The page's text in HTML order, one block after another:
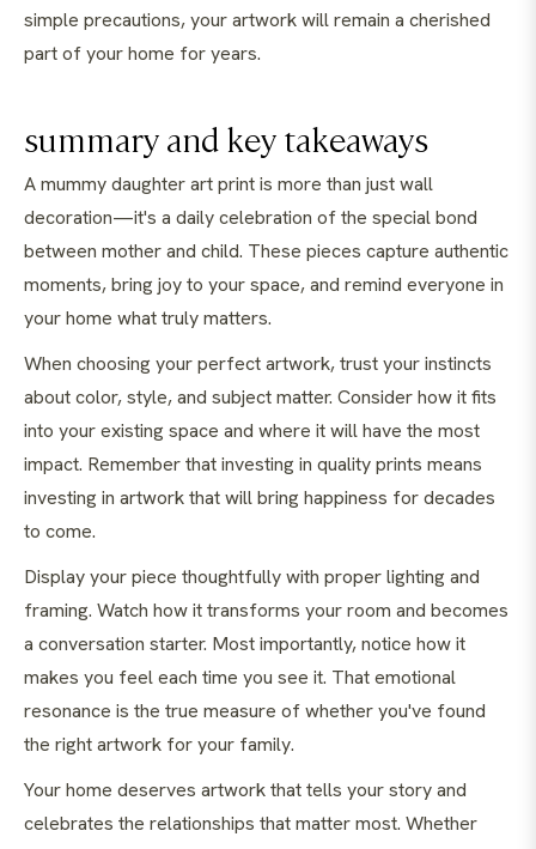
simple precautions, your artwork will remain a cherished
part of your home for years.
summary and key takeaways
A mummy daughter art print is more than just wall
decoration—it's a daily celebration of the special bond
between mother and child. These pieces capture authentic
moments, bring joy to your space, and remind everyone in
your home what truly matters.
When choosing your perfect artwork, trust your instincts
about color, style, and subject matter. Consider how it fits
into your existing space and where it will have the most
impact. Remember that investing in quality prints means
investing in artwork that will bring happiness for decades
to come.
Display your piece thoughtfully with proper lighting and
framing. Watch how it transforms your room and becomes
a conversation starter. Most importantly, notice how it
makes you feel each time you see it. That emotional
resonance is the true measure of whether you've found
the right artwork for your family.
Your home deserves artwork that tells your story and
celebrates the relationships that matter most. Whether